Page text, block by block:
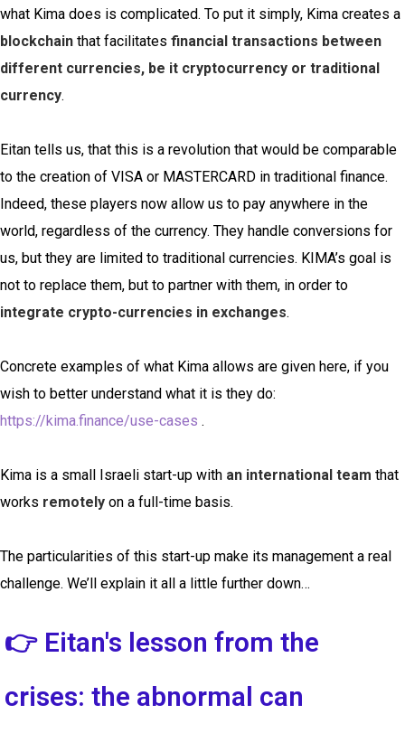
what Kima does is complicated. To put it simply, Kima creates a
blockchain that facilitates financial transactions between
different currencies, be it cryptocurrency or traditional
currency.
Eitan tells us, that this is a revolution that would be comparable
to the creation of VISA or MASTERCARD in traditional finance.
Indeed, these players now allow us to pay anywhere in the
world, regardless of the currency. They handle conversions for
us, but they are limited to traditional currencies. KIMA’s goal is
not to replace them, but to partner with them, in order to
integrate crypto-currencies in exchanges.
Concrete examples of what Kima allows are given here, if you
wish to better understand what it is they do:
https://kima.finance/use-cases .
Kima is a small Israeli start-up with an international team that
works remotely on a full-time basis.
The particularities of this start-up make its management a real
challenge. We’ll explain it all a little further down…
👉 Eitan's lesson from the
crises: the abnormal can